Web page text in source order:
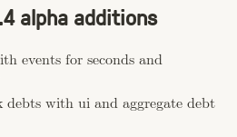
alpha additions
events for seconds and
debts with ui and aggregate debt